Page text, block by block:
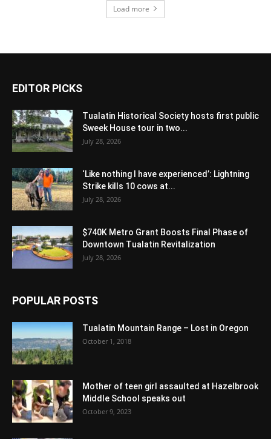
Load more
EDITOR PICKS
Tualatin Historical Society hosts first public
Sweek House tour in two...
July 28, 2026
‘Like nothing I have experienced’: Lightning
Strike kills 10 cows at...
July 28, 2026
$740K Metro Grant Boosts Final Phase of
Downtown Tualatin Revitalization
July 28, 2026
POPULAR POSTS
Tualatin Mountain Range – Lost in Oregon
October 1, 2018
Mother of teen girl assaulted at Hazelbrook
Middle School speaks out
October 9, 2023